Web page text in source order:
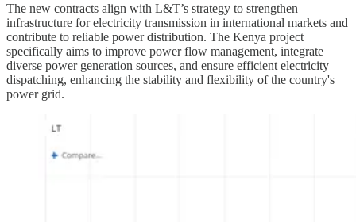
The new contracts align with L&T’s strategy to strengthen
infrastructure for electricity transmission in international markets and
contribute to reliable power distribution. The Kenya project
specifically aims to improve power flow management, integrate
diverse power generation sources, and ensure efficient electricity
dispatching, enhancing the stability and flexibility of the country's
power grid.